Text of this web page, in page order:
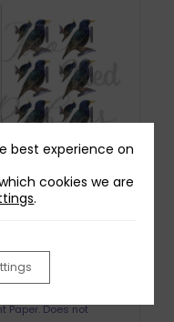
Red Robins
Starling
on 250gsm Pure
Paper. Does not
best experience on
cookies we are
.